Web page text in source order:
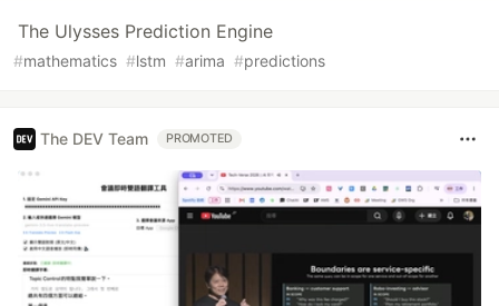
The Ulysses Prediction Engine
#mathematics #lstm #arima #predictions
The DEV Team PROMOTED